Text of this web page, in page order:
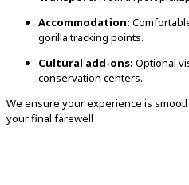
Accommodation:
gorilla tracking points.
Cultural add-ons: Optional
conservation centers.
We ensure your experience is
your final farewell